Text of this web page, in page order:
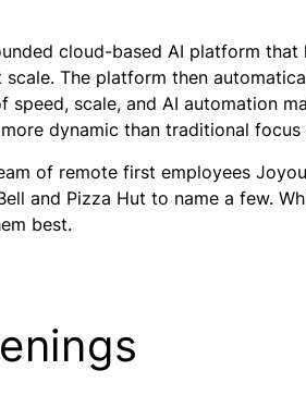
cloud-based AI platform
The platform then
speed, scale, and AI automation
dynamic than traditional
of remote first employees
and Pizza Hut to name a few.
best.